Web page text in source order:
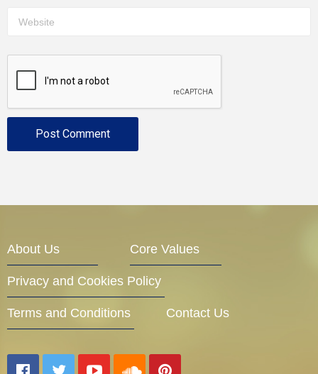
About Us Core Values
Privacy and Cookies Policy
Terms and Conditions Contact Us